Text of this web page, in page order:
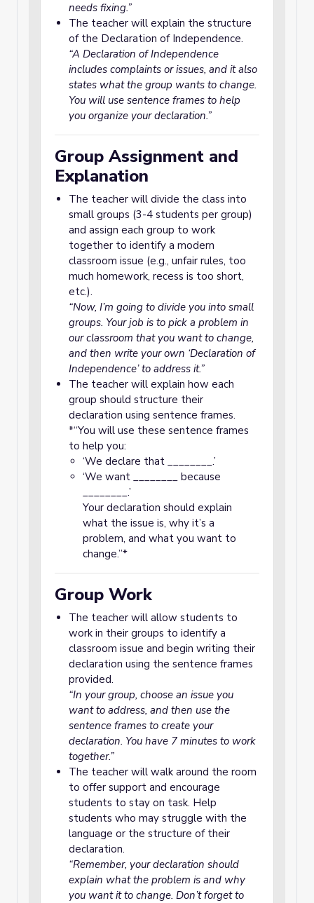
needs fixing.”
The teacher will explain the structure
of the Declaration of Independence.
“A Declaration of Independence
includes complaints or issues, and it also
states what the group wants to change.
You will use sentence frames to help
you organize your declaration.”
Group Assignment and
Explanation
The teacher will divide the class into
small groups (3-4 students per group)
and assign each group to work
together to identify a modern
classroom issue (e.g., unfair rules, too
much homework, recess is too short,
etc.).
“Now, I’m going to divide you into small
groups. Your job is to pick a problem in
our classroom that you want to change,
and then write your own ‘Declaration of
Independence’ to address it.”
The teacher will explain how each
group should structure their
declaration using sentence frames.
*“You will use these sentence frames
to help you:
‘We declare that ________.’
‘We want ________ because
________.’
Your declaration should explain
what the issue is, why it’s a
problem, and what you want to
change.”*
Group Work
The teacher will allow students to
work in their groups to identify a
classroom issue and begin writing their
declaration using the sentence frames
provided.
“In your group, choose an issue you
want to address, and then use the
sentence frames to create your
declaration. You have 7 minutes to work
together.”
The teacher will walk around the room
to offer support and encourage
students to stay on task. Help
students who may struggle with the
language or the structure of their
declaration.
“Remember, your declaration should
explain what the problem is and why
you want it to change. Don’t forget to